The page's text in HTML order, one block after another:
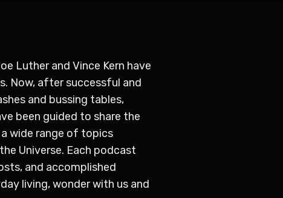
Luther and Vince Kern have
Now, after successful and
and bussing tables,
been guided to share the
wide range of topics
Universe. Each podcast
and accomplished
living, wonder with us and